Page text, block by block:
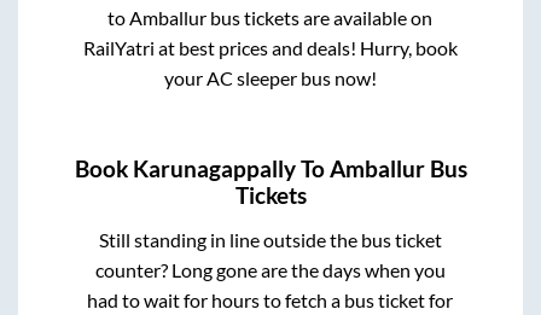
to Amballur bus tickets are available on
RailYatri at best prices and deals! Hurry, book
your AC sleeper bus now!
Book KarunagappallyToAmballurBus
Tickets
Still standing in line outside the bus ticket
counter? Long gone are the days when you
had to wait for hours to fetch a bus ticket for